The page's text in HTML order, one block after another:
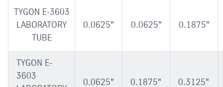
TYGON E-3603
LABORATORY
TUBE
0.0625" 0.0625" 0.1875"
TYGON E-
3603
0.0625" 0.1875" 0.3125"